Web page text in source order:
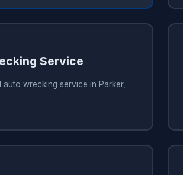
Service
auto wrecking service in Parker,